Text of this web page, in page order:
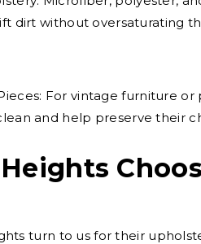
dirt without oversaturating
For vintage furniture or
and help preserve their
turn to us for their